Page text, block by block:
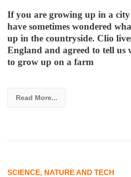
If you are growing up in a
have sometimes wondered
up in the countryside. Clio
England and agreed to tell us
to grow up on a farm
Read More...
SCIENCE, NATURE AND TECH